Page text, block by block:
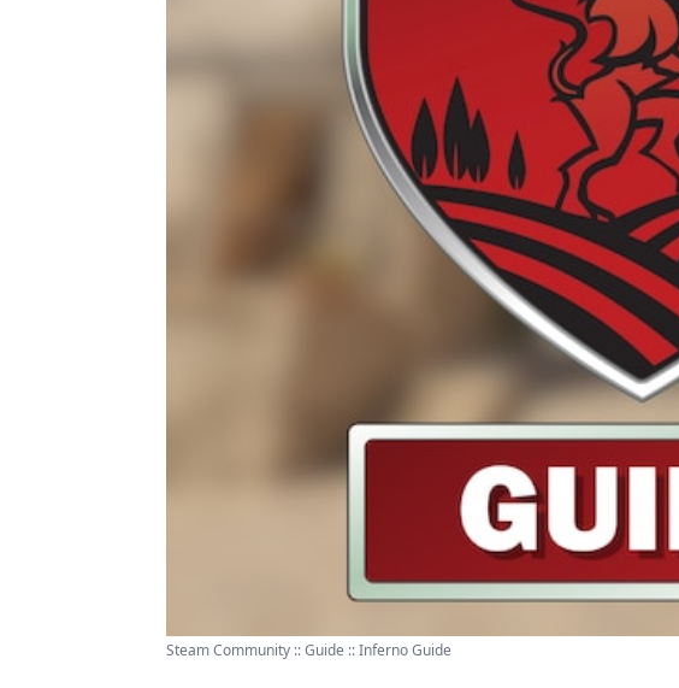
Steam Community :: Guide :: Inferno Guide